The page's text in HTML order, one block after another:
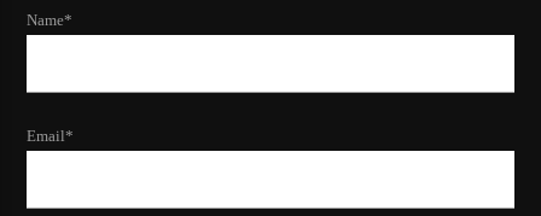
Name*
Email*